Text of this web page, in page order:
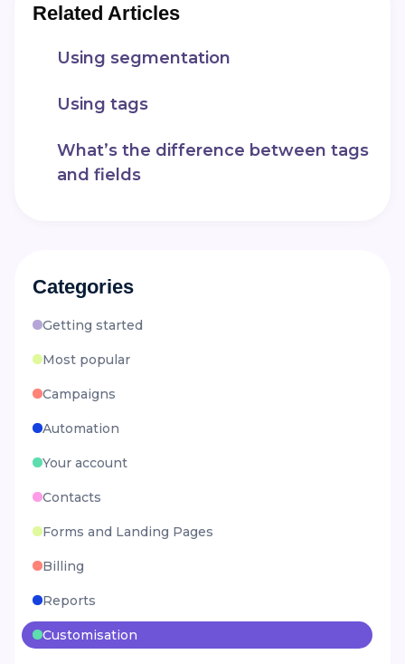
Related Articles
Using segmentation
Using tags
What’s the difference between tags
and fields
Categories
Getting started
Most popular
Campaigns
Automation
Your account
Contacts
Forms and Landing Pages
Billing
Reports
Customisation